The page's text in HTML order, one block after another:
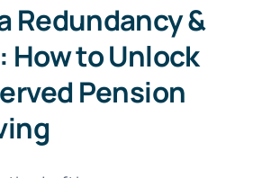
Redundancy &
How to Unlock
Pension